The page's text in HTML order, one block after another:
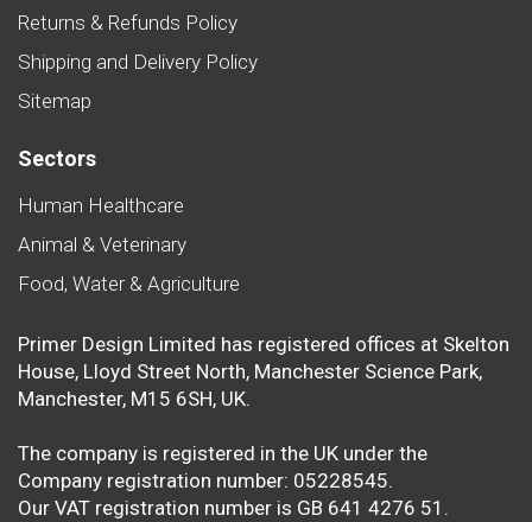
Returns & Refunds Policy
Shipping and Delivery Policy
Sitemap
Sectors
Human Healthcare
Animal & Veterinary
Food, Water & Agriculture
Primer Design Limited has registered offices at Skelton
House, Lloyd Street North, Manchester Science Park,
Manchester, M15 6SH, UK.
The company is registered in the UK under the
Company registration number: 05228545.
Our VAT registration number is GB 641 4276 51.